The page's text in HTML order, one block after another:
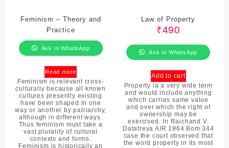
Feminism – Theory and
Practice
Feminism is relevant cross-
culturally because all known
cultures presently existing
have been shaped in one
way or another by patriarchy,
although in different ways.
Thus feminism must take a
vast plurality of cultural
contexts and forms.
Feminism is historically an
Ask in WhatsApp
Read more
Law of Property
₹490
Property ia a very wide term
and would include anything
which carries same value
and over which the right of
ownership may be
exercised. In Raichand V.
Datatreya AIR 1964 Bom 344
case the court observed that
the word property in its most
Ask in WhatsApp
Add to cart